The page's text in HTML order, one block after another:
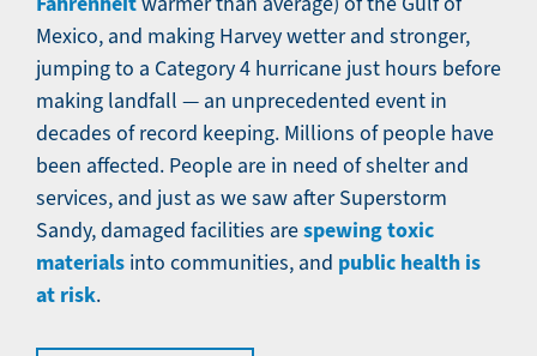
Mexico, and making Harvey wetter and stronger,
jumping to a Category 4 hurricane just hours before
making landfall — an unprecedented event in
decades of record keeping. Millions of people have
been affected. People are in need of shelter and
services, and just as we saw after Superstorm
Sandy, damaged facilities arespewing toxic
materials into communities, and public health is
at risk.